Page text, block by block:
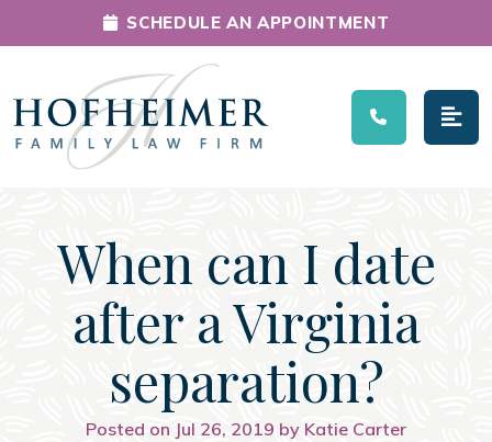
Main Navigation
SCHEDULE AN APPOINTMENT
When can I date
after a Virginia
separation?
Posted on Jul 26, 2019 by Katie Carter